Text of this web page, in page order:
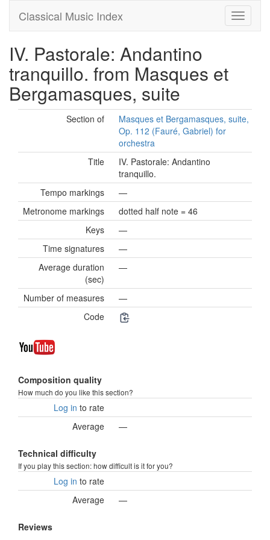
Classical Music Index
IV. Pastorale: Andantino
tranquillo. from Masques et
Bergamasques, suite
Section of
Masques et Bergamasques, suite,
Op. 112 (Fauré, Gabriel) for
orchestra
Title
IV. Pastorale: Andantino
tranquillo.
Tempo markings
—
Metronome markings
dotted half note = 46
Keys
—
Time signatures
—
Average duration
(sec)
—
Number of measures
—
Code
Composition quality
How much do you like this section?
Log in to rate
Average
—
Technical difficulty
If you play this section: how difficult is it for you?
Log in to rate
Average
—
Reviews